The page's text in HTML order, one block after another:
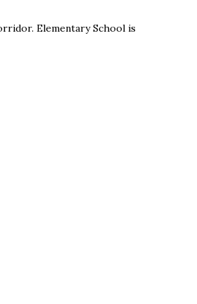
Elementary School is